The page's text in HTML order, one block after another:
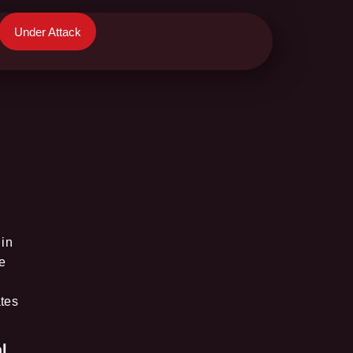
Under Attack